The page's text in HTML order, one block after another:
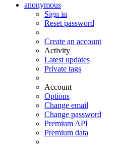
anonymous
Sign in
Reset password
Create an account
Activity
Latest updates
Private tags
Account
Options
Change email
Change password
Premium API
Premium data